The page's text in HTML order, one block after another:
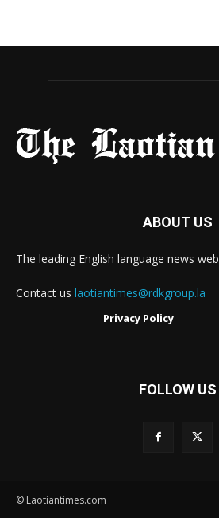
ABOUT US
The leading English language news
Contact us laotiantimes@rdkgroup.la
Privacy Policy
FOLLOW US
© Laotiantimes.com